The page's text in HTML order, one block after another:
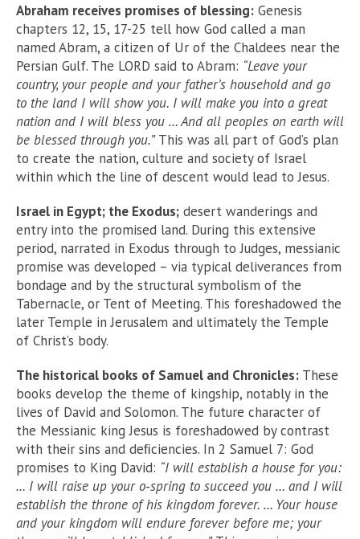
Abraham receives promises of blessing: Genesis
chapters 12, 15, 17-25 tell how God called a man
named Abram, a citizen of Ur of the Chaldees near the
Persian Gulf. The LORD said to Abram: “Leave your
country, your people and your father’s household and go
to the land I will show you. I will make you into a great
nation and I will bless you … And all peoples on earth will
be blessed through you.”This was all part of God’s plan
to create the nation, culture and society of Israel
within which the line of descent would lead to Jesus.
Israel in Egypt; the Exodus; desert wanderings and
entry into the promised land. During this extensive
period, narrated in Exodus through to Judges, messianic
promise was developed – via typical deliverances from
bondage and by the structural symbolism of the
Tabernacle, or Tent of Meeting. This foreshadowed the
later Temple in Jerusalem and ultimately the Temple
of Christ’s body.
The historical books of Samuel and Chronicles: These
books develop the theme of kingship, notably in the
lives of David and Solomon. The future character of
the Messianic king Jesus is foreshadowed by contrast
with their sins and deﬁciencies. In 2 Samuel 7: God
promises to King David: “I will establish a house for you:
… I will raise up your o‑spring to succeed you … and I will
establish the throne of his kingdom forever. … Your house
and your kingdom will endure forever before me; your